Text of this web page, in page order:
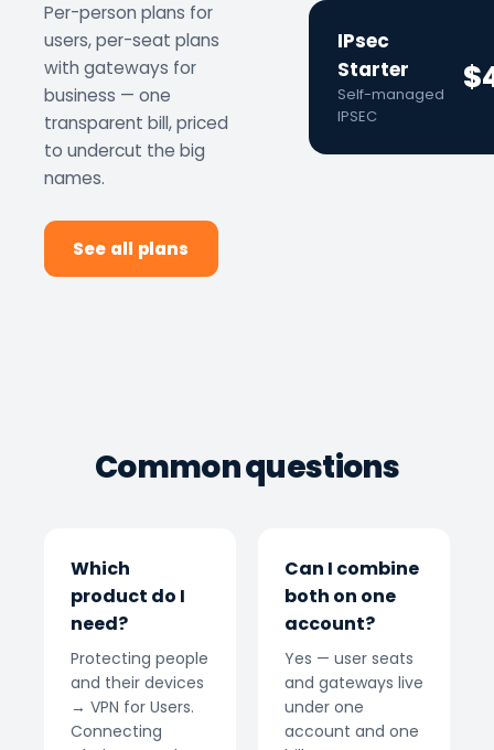
Per-person plans for
users, per-seat plans
with gateways for
business — one
transparent bill, priced
to undercut the big
names.
See all plans
IPsec
Starter
Self-managed
IPSEC
Common questions
Which
product do I
need?
Protecting people
and their devices
→ VPN for Users.
Connecting
Can I combine
both on one
account?
Yes — user seats
and gateways live
under one
account and one